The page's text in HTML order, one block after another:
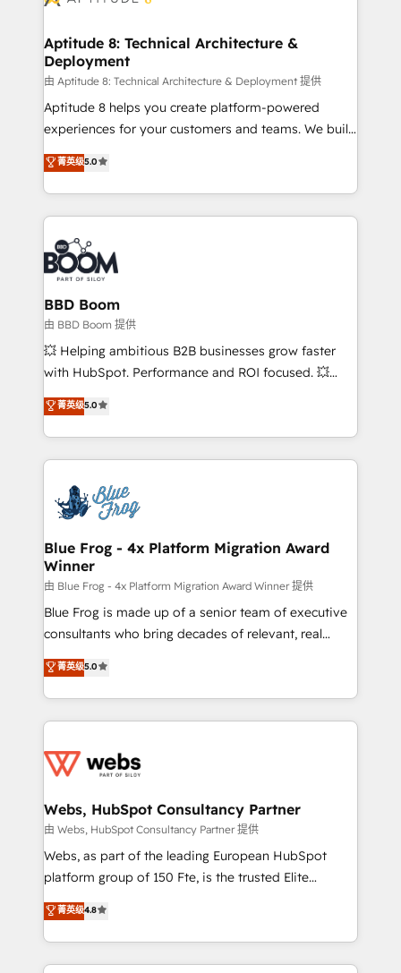
Custom APIs and third-party integrations 📈 End-to-
End Revenue Acceleration • Lifecycle marketing and
pipeline growth programs • Sales enablement tools
and CRM optimization • Retention strategies with
customer journey mapping 🏅 Elite-Level HubSpot
implementations • Deep expertise across marketing,
sales, and service hubs • Built-in flexibility for
Aptitude 8: Technical Architecture &
Deployment
由 Aptitude 8: Technical Architecture & Deployment 提供
Aptitude 8 helps you create platform-powered
experiences for your customers and teams. We build
multi-hub solutions and orchestrate operations
across your entire tech stack. Aptitude 8 is trusted
by top brands such as Lenovo, Bluetooth,
International Sports Sciences Association, SXSW,
Notion, Soundcloud, American Nurses Association,
Randstad, Uber Freight, and HubSpot itself. We have
the largest technical consulting team of any HubSpot
partner and expertise across operational strategy,
business-first process building, system integration,
custom development, and extensibility. When you
work with Aptitude 8, you get a team – not an
development, and project management. We have
100% US-based, FTE team members. We offer
migrations from other platforms, systems
integration, extensibility, custom development, and
菁英级5.0
BBD Boom
由 BBD Boom 提供
💥 Helping ambitious B2B businesses grow faster
with HubSpot. Performance and ROI focused. 💥
BBD Boom is the HubSpot partner that can help you
to HubSpot Better. We work with your teams to
solve all your HubSpot challenges and improve user
adoption, sales process and marketing results.
the first time 🔧 Designing and optimising your
HubSpot set-up for better results 🌐 Website design
and build using HubSpot 🔌 Integrating HubSpot
with other systems 🎓 Training your teams to be
HubSpot pros 📊 Lead generation services using
HubSpot Why us? - SIX HubSpot Accreditations -
awarded by HubSpot after a rigorous process for
Migration, Custom Integration & Platform
Enablement -Onboarded over 500 businesses to
get more from your investment in HubSpot.
www.bbdboom.com
菁英级5.0
Blue Frog - 4x Platform Migration Award
Winner
由 Blue Frog - 4x Platform Migration Award Winner 提供
Blue Frog is made up of a senior team of executive
consultants who bring decades of relevant, real
world experience to our client engagements. "Blue
Frog is a top, trusted partner in HubSpot's
ecosystem for a reason. Their team brings over a
decade of experience to the table, along with deep
for driving growth. They are committed to helping
their unique business needs. We are thrilled to have
Blue Frog in the HubSpot ecosystem leading the
way for customers!" - Yamini Rangan, CEO of
HubSpot “Our experience with the team at Blue Frog
of experience and quality of skilled staff has earned
them a trusted reputation within the HubSpot
菁英级5.0
Webs, HubSpot Consultancy Partner
由 Webs, HubSpot Consultancy Partner 提供
Webs, as part of the leading European HubSpot
platform group of 150 Fte, is the trusted Elite
HubSpot CRM Partner offering you a roadmap on
maximizing EBITDA and achieving Commercial
Excellence. With our targeted processes, we
strengthen your digital transformation and minimize
菁英级4.8